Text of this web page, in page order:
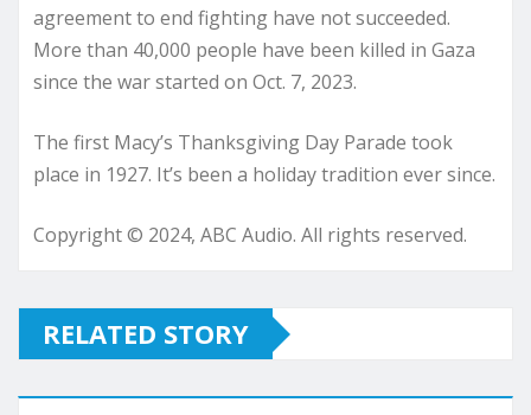
agreement to end fighting have not succeeded.
More than 40,000 people have been killed in Gaza
since the war started on Oct. 7, 2023.
The first Macy’s Thanksgiving Day Parade took
place in 1927. It’s been a holiday tradition ever since.
Copyright © 2024, ABC Audio. All rights reserved.
RELATED STORY